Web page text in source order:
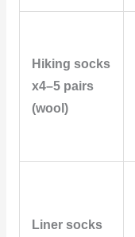
Hiking socks
x4–5 pairs
(wool)
Liner socks